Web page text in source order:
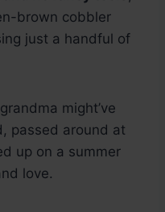
brown cobbler
just a handful of
might’ve
passed around at
up on a summer
love.